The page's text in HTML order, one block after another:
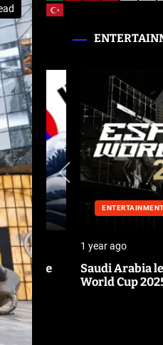
ENTERTAINMENT
1 year ago
Saudi Arabia leads
World Cup 2025